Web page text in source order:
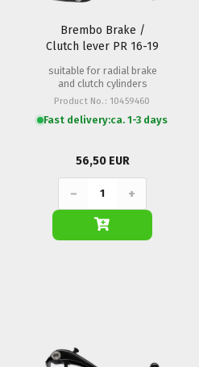
Brembo Brake /
Clutch lever PR 16-19
suitable for radial brake
and clutch cylinders
Product No.: 10459460
Fast delivery:ca. 1-3 days
56,50 EUR
− +